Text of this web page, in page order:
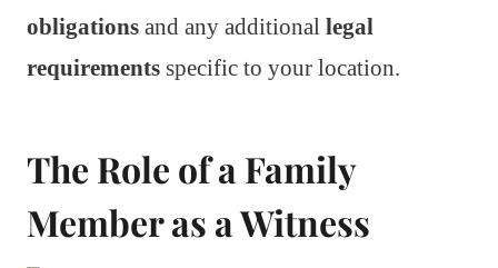
obligations and any additional legal
requirements specific to your location.
The Role of a Family
Member as a Witness